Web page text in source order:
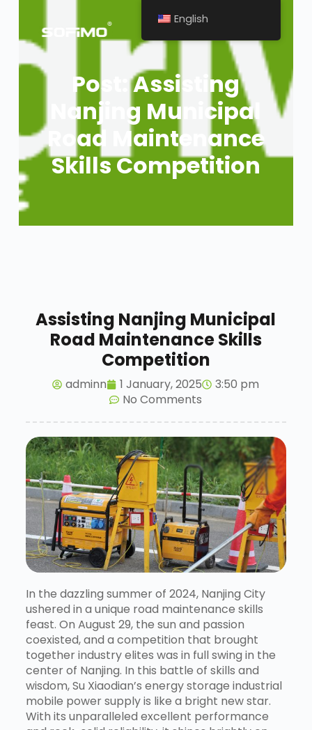
Post: Assisting
Nanjing Municipal
Road Maintenance
Skills Competition
Assisting Nanjing Municipal
Road Maintenance Skills
Competition
adminn 1 January, 2025
3:50 pm
No Comments
In the dazzling summer of 2024, Nanjing City
ushered in a unique road maintenance skills
feast. On August 29, the sun and passion
coexisted, and a competition that brought
together industry elites was in full swing in the
center of Nanjing. In this battle of skills and
wisdom, Su Xiaodian’s energy storage industrial
mobile power supply is like a bright new star.
With its unparalleled excellent performance
English